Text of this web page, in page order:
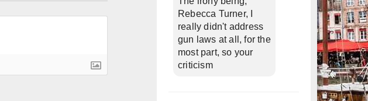
Rebecca Turner, I
really didn't address
gun laws at all, for the
most part, so your
criticism